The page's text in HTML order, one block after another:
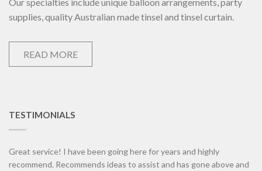
supplies, quality Australian made tinsel and tinsel curtain.
READ MORE
TESTIMONIALS
Great service! I have been going here for years and highly
recommend. Recommends ideas to assist and has gone above and